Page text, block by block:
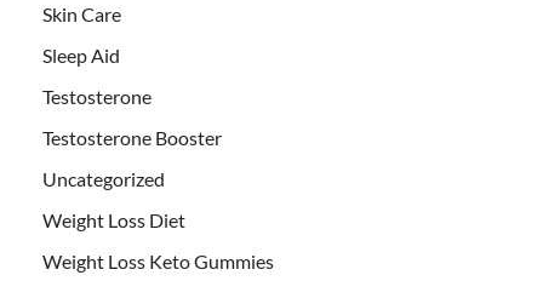
Skin Care
Sleep Aid
Testosterone
Testosterone Booster
Uncategorized
Weight Loss Diet
Weight Loss Keto Gummies